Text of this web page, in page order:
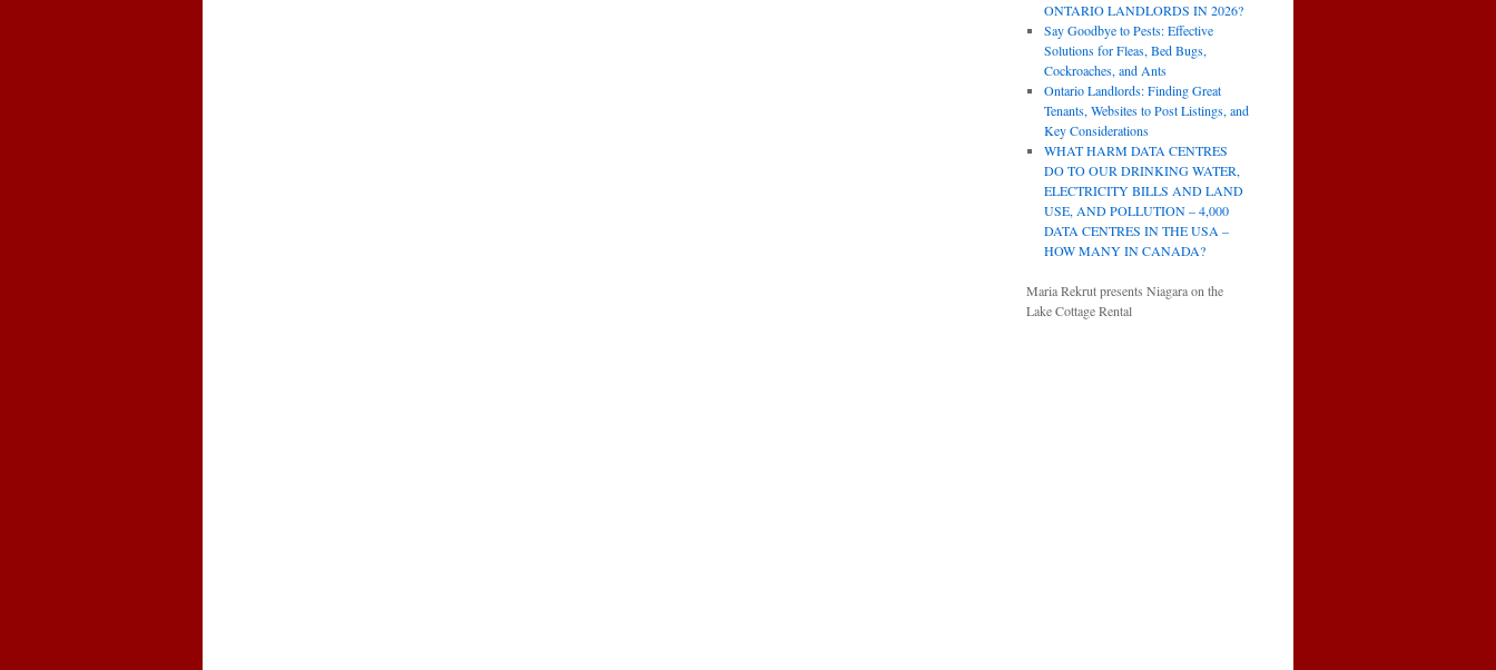
ONTARIO LANDLORDS IN 2026?
Say Goodbye to Pests: Effective
Solutions for Fleas, Bed Bugs,
Cockroaches, and Ants
Ontario Landlords: Finding Great
Tenants, Websites to Post Listings, and
Key Considerations
WHAT HARM DATA CENTRES
DO TO OUR DRINKING WATER,
ELECTRICITY BILLS AND LAND
USE, AND POLLUTION – 4,000
DATA CENTRES IN THE USA –
HOW MANY IN CANADA?
Maria Rekrut presents Niagara on the
Lake Cottage Rental